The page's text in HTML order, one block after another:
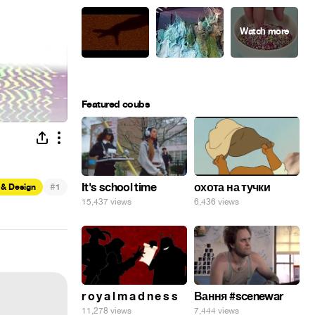
Design #1
Featured coubs
It's school time
15,437 views
охота на тучки
6,436 views
r o y a l m a d n e s s
11,278 views
Вання #scenewar
7,444 views